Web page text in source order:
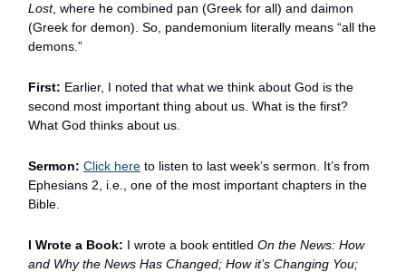
Lost, where he combined pan (Greek for all) and daimon
(Greek for demon). So, pandemonium literally means “all the
demons.”
First: Earlier, I noted that what we think about God is the
second most important thing about us. What is the first?
What God thinks about us.
Sermon: Click here to listen to last week’s sermon. It’s from
Ephesians 2, i.e., one of the most important chapters in the
Bible.
I Wrote a Book: I wrote a book entitled On the News: How
and Why the News Has Changed; How it’s Changing You;